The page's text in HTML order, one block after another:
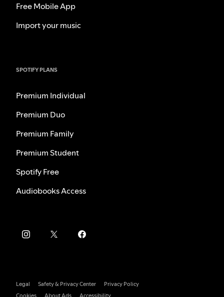
Free Mobile App
Import your music
SPOTIFY PLANS
Premium Individual
Premium Duo
Premium Family
Premium Student
Spotify Free
Audiobooks Access
Legal Safety & Privacy Center
Privacy Policy